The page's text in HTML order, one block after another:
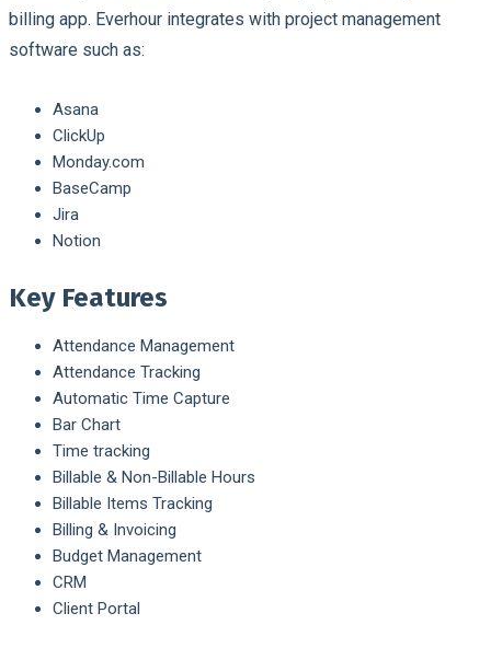
billing app. Everhour integrates with project management
software such as:
Asana
ClickUp
Monday.com
BaseCamp
Jira
Notion
Key Features
Attendance Management
Attendance Tracking
Automatic Time Capture
Bar Chart
Time tracking
Billable & Non-Billable Hours
Billable Items Tracking
Billing & Invoicing
Budget Management
CRM
Client Portal